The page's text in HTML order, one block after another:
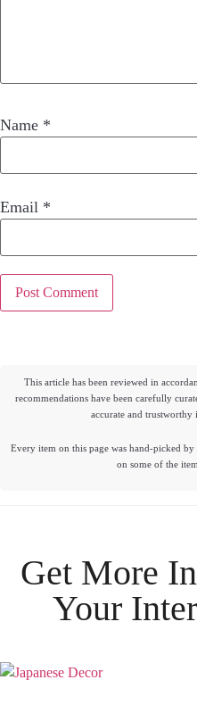
Name *
Email *
This article has been reviewed in
recommendations have been carefully
accurate and trustworthy
Every item on this page was hand-picked
on some of the
Get More
Your